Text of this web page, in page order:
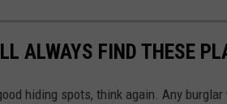
ALWAYS FIND THESE
hiding spots, think again. Any